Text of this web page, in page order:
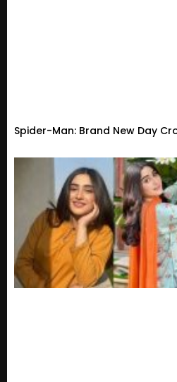
Spider-Man: Brand New Day